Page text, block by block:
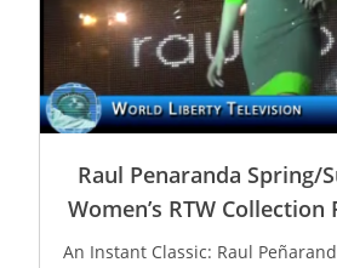
Raul Penaranda Spring/
Women’s RTW Collection
An Instant Classic: Raul